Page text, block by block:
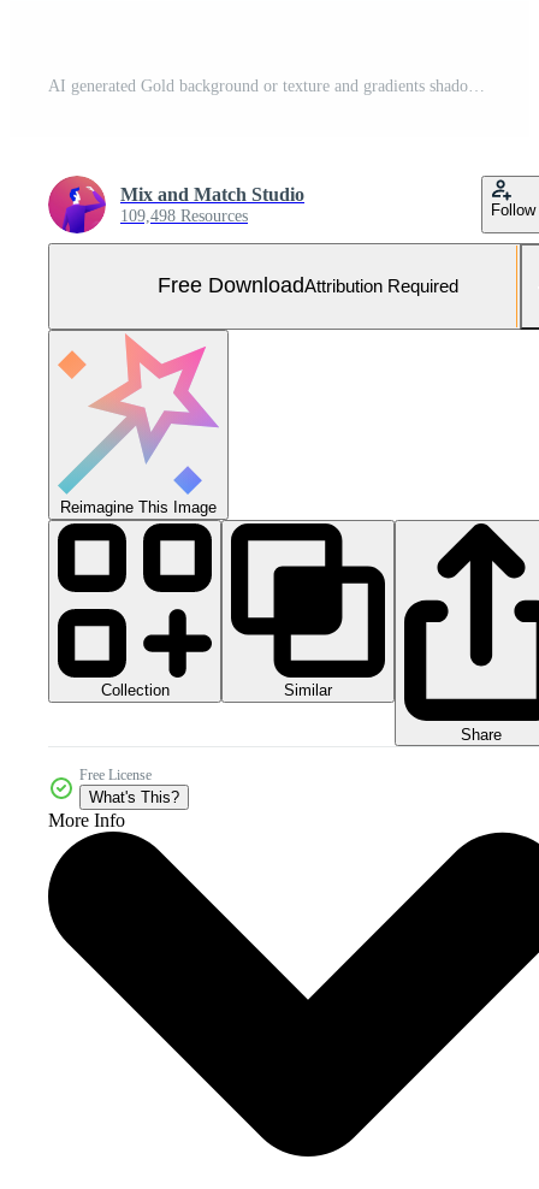
Mix and Match Studio
109,498 Resources Follow
Free DownloadAttribution Required
Reimagine This Image
Collection Similar
Share
Free License
What's This?
More Info